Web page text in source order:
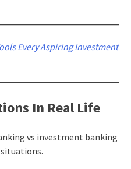
Every Aspiring Investment
In Real Life
vs investment banking